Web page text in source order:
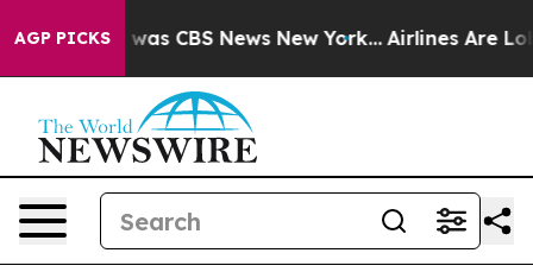
AGP PICKSwas CBS News New York... Airlines Are